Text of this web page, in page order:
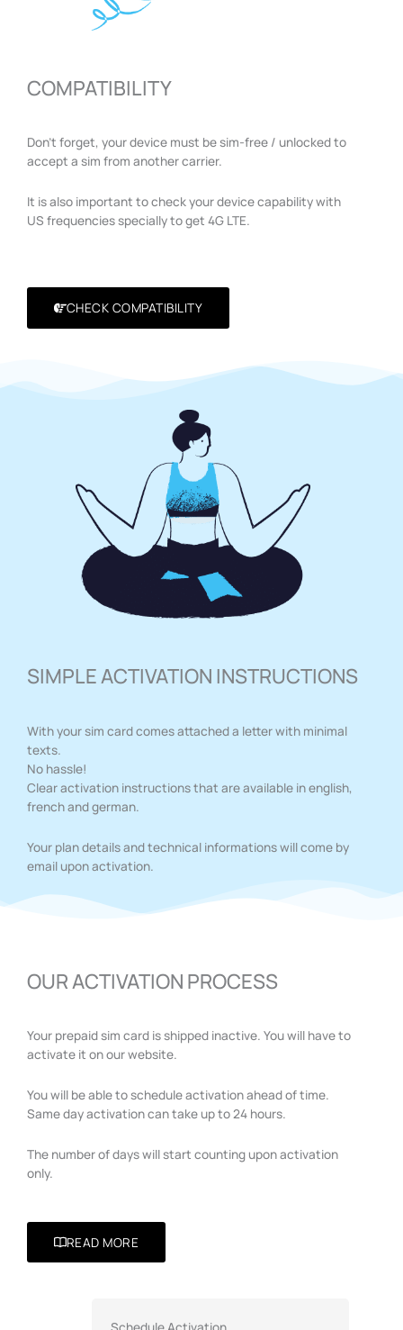
COMPATIBILITY
Don’t forget, your device must be sim-free / unlocked to
accept a sim from another carrier.
It is also important to check your device capability with
US frequencies specially to get 4G LTE.
CHECK COMPATIBILITY
SIMPLE ACTIVATION INSTRUCTIONS
With your sim card comes attached a letter with minimal
texts.
No hassle!
Clear activation instructions that are available in english,
french and german.
Your plan details and technical informations will come by
email upon activation.
OUR ACTIVATION PROCESS
Your prepaid sim card is shipped inactive. You will have to
activate it on our website.
You will be able to schedule activation ahead of time.
Same day activation can take up to 24 hours.
The number of days will start counting upon activation
only.
READ MORE